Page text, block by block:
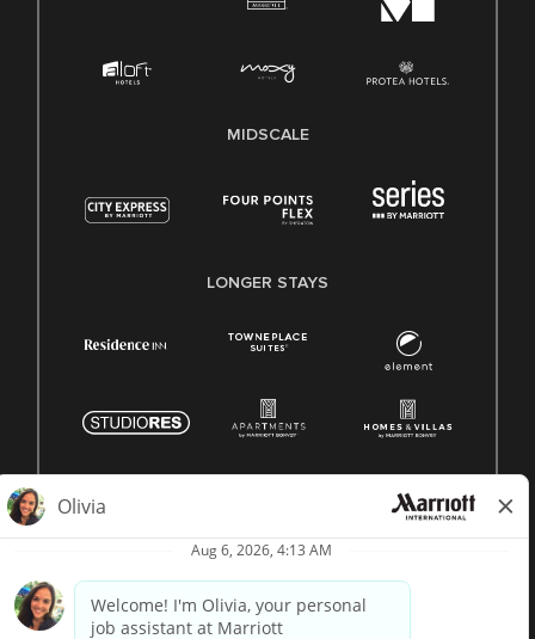
MIDSCALE
LONGER STAYS